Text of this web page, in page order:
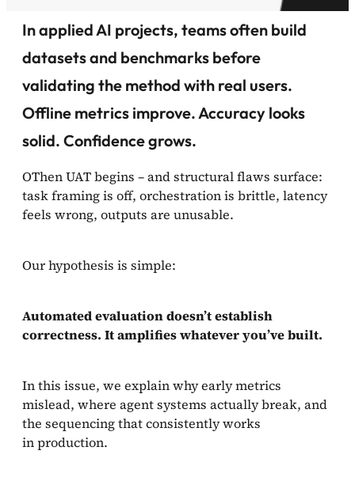
In applied AI projects, teams often build
datasets and benchmarks before
validating the method with real users.
Offline metrics improve. Accuracy looks
solid. Confidence grows.
OThen UAT begins – and structural flaws surface:
task framing is off, orchestration is brittle, latency
feels wrong, outputs are unusable.
Our hypothesis is simple:
Automated evaluation doesn’t establish
correctness. It amplifies whatever you’ve built.
In this issue, we explain why early metrics
mislead, where agent systems actually break, and
the sequencing that consistently works
in production.